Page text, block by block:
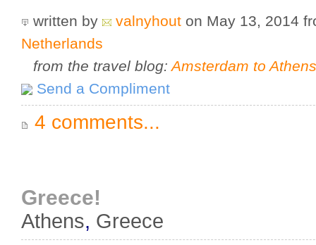
written by valnyhout on May 13, 2014
Netherlands
from the travel blog:Amsterdam to
Send a Compliment
4 comments...
Greece!
Athens, Greece